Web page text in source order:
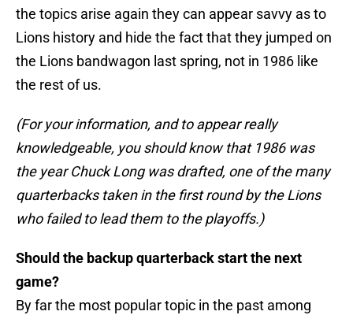
the topics arise again they can appear savvy as to
Lions history and hide the fact that they jumped on
the Lions bandwagon last spring, not in 1986 like
the rest of us.
(For your information, and to appear really
knowledgeable, you should know that 1986 was
the year Chuck Long was drafted, one of the many
quarterbacks taken in the first round by the Lions
who failed to lead them to the playoffs.)
Should the backup quarterback start the next
game?
By far the most popular topic in the past among